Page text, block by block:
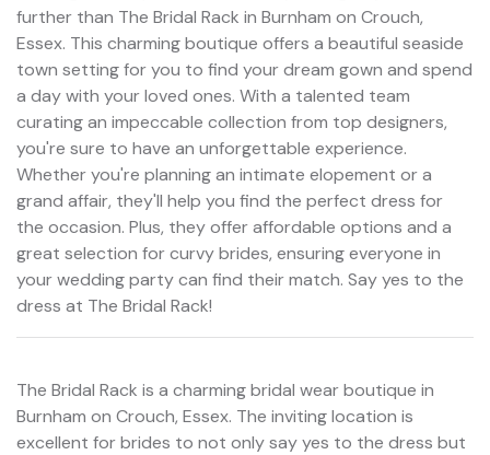
further than The Bridal Rack in Burnham on Crouch,
Essex. This charming boutique offers a beautiful seaside
town setting for you to find your dream gown and spend
a day with your loved ones. With a talented team
curating an impeccable collection from top designers,
you're sure to have an unforgettable experience.
Whether you're planning an intimate elopement or a
grand affair, they'll help you find the perfect dress for
the occasion. Plus, they offer affordable options and a
great selection for curvy brides, ensuring everyone in
your wedding party can find their match. Say yes to the
dress at The Bridal Rack!
The Bridal Rack is a charming bridal wear boutique in
Burnham on Crouch, Essex. The inviting location is
excellent for brides to not only say yes to the dress but